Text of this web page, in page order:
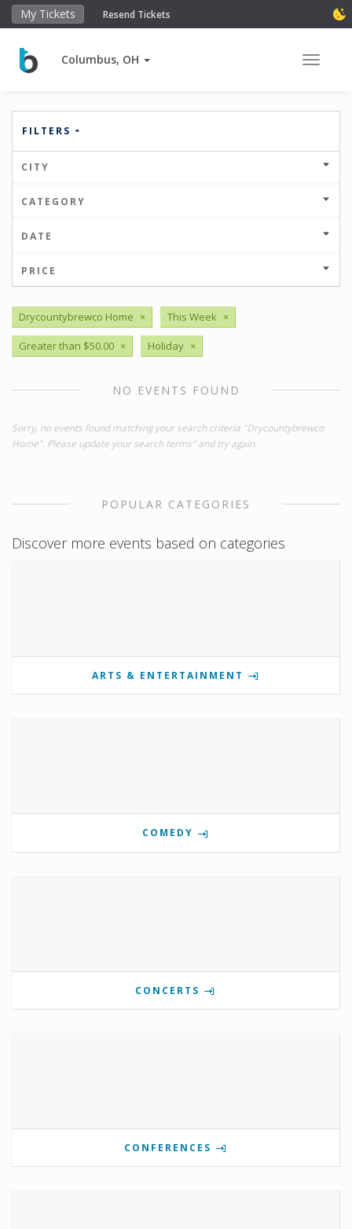
My Tickets Resend Tickets
Columbus, OH Toggle
FILTERS
CITY
CATEGORY
DATE
PRICE
Drycountybrewco Home × This Week ×
Greater than $50.00 × Holiday ×
NO EVENTS FOUND
Sorry, no events found matching your search criteria "Drycountybrewco
Home". Please update your search terms" and try again.
POPULAR CATEGORIES
Discover more events based on categories
ARTS & ENTERTAINMENT
COMEDY
CONCERTS
CONFERENCES